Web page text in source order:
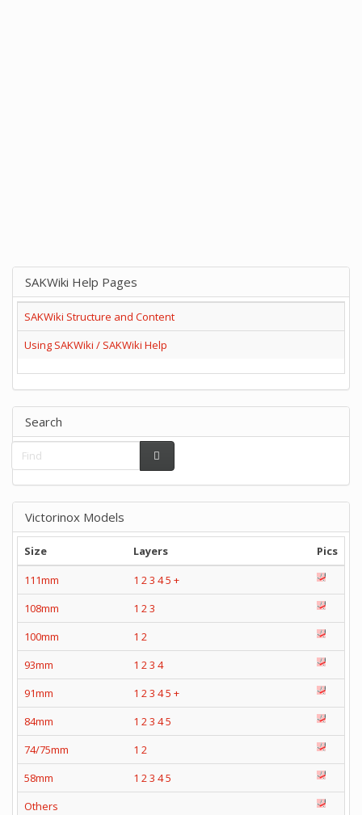
SAKWiki Help Pages
SAKWiki Structure and Content
Using SAKWiki / SAKWiki Help
Search
Victorinox Models
Size Layers
Pics
111mm
1 23 45 +
108mm
1 23
100mm
1 2
93mm
1 23 4
91mm
1 23 45 +
84mm
1 23 45
74/75mm
1 2
58mm
1 23 45
Others